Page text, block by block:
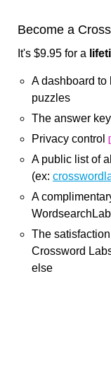
Become a
It's $9.95 for a
A dashboard to
puzzles
The answer
Privacy control
A public list of
(ex:
A
The
Crossword
else